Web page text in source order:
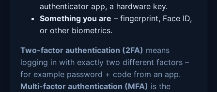
authenticator app, a hardware key.
Something you are – fingerprint, Face ID,
or other biometrics.
Two-factor authentication (2FA) means
logging in with exactly two different factors –
for example password + code from an app.
Multi-factor authentication (MFA) is the